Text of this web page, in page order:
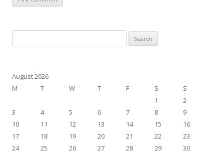
for:
August 2026
M
T W T F S
S
1
2
3
4 5 6 7 8
9
10
11 12 13 14 15
16
17
18 19 20 21 22
23
24
25 26 27 28 29
30